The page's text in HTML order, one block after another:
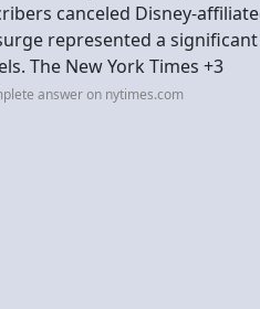
canceled Disney-
represented a
The New York Times +3
answer on nytimes.com